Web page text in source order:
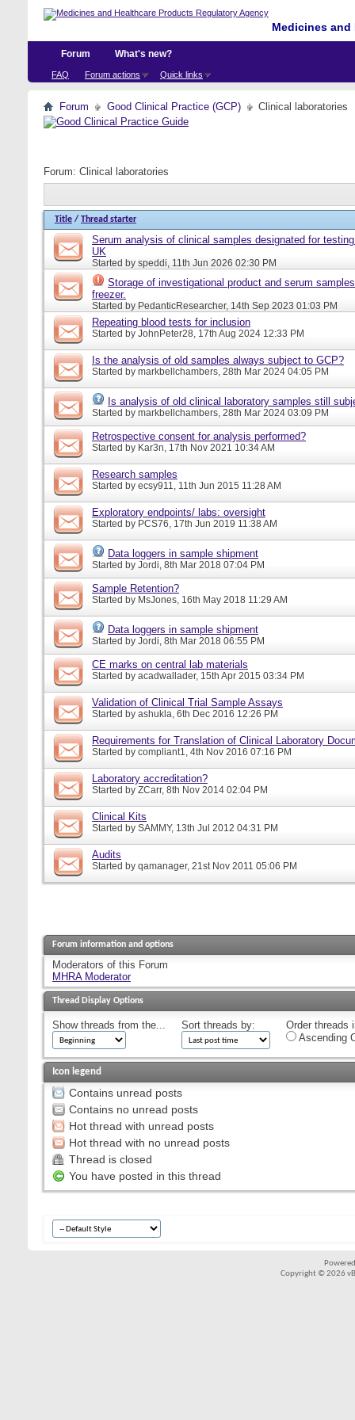
Medicines
Forum
FAQ Forum actions Quick links
What's new?
Forum Good Clinical Practice (GCP) Clinical laboratories
Forum: Clinical laboratories
Title / Thread starter
Serum analysis of clinical samples designated for
UK
Started by speddi, 11th Jun 2026 02:30 PM
Storage of investigational product and serum
freezer.
Started by PedanticResearcher, 14th Sep 2023 01:03 PM
Repeating blood tests for inclusion
Started by JohnPeter28, 17th Aug 2024 12:33 PM
Is the analysis of old samples always subject to GCP?
Started by markbellchambers, 28th Mar 2024 04:05 PM
Is analysis of old clinical laboratory samples still
Started by markbellchambers, 28th Mar 2024 03:09 PM
Retrospective consent for analysis performed?
Started by Kar3n, 17th Nov 2021 10:34 AM
Research samples
Started by ecsy911, 11th Jun 2015 11:28 AM
Exploratory endpoints/ labs: oversight
Started by PCS76, 17th Jun 2019 11:38 AM
Data loggers in sample shipment
Started by Jordi, 8th Mar 2018 07:04 PM
Sample Retention?
Started by MsJones, 16th May 2018 11:29 AM
Data loggers in sample shipment
Started by Jordi, 8th Mar 2018 06:55 PM
CE marks on central lab materials
Started by acadwallader, 15th Apr 2015 03:34 PM
Validation of Clinical Trial Sample Assays
Started by ashukla, 6th Dec 2016 12:26 PM
Requirements for Translation of Clinical Laboratory
Started by compliant1, 4th Nov 2016 07:16 PM
Laboratory accreditation?
Started by ZCarr, 8th Nov 2014 02:04 PM
Clinical Kits
Started by SAMMY, 13th Jul 2012 04:31 PM
Audits
Started by qamanager, 21st Nov 2011 05:06 PM
Forum information and options
Moderators of this Forum
MHRA Moderator
Thread Display Options
Show threads from the... Sort threads by:
Order threads
Ascending
Icon legend
Contains unread posts
Contains no unread posts
Hot thread with unread posts
Hot thread with no unread posts
Thread is closed
You have posted in this thread
Copyright © 2026